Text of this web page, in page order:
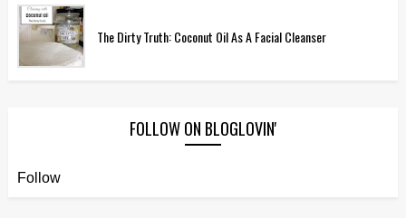
The Dirty Truth: Coconut Oil As A Facial Cleanser
FOLLOW ON BLOGLOVIN'
Follow